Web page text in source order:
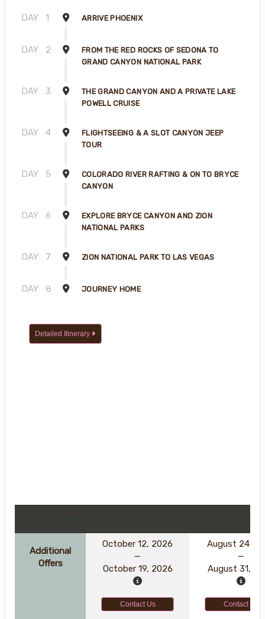
DAY 1 ARRIVE PHOENIX
DAY 2
FROM THE RED ROCKS OF SEDONA TO
GRAND CANYON NATIONAL PARK
DAY 3
THE GRAND CANYON AND A PRIVATE LAKE
POWELL CRUISE
DAY 4
FLIGHTSEEING & A SLOT CANYON JEEP
TOUR
DAY 5
COLORADO RIVER RAFTING & ON TO BRYCE
CANYON
DAY 6
EXPLORE BRYCE CANYON AND ZION
NATIONAL PARKS
DAY 7 ZION NATIONAL PARK TO LAS VEGAS
DAY 8 JOURNEY HOME
Detailed Itinerary
Additional
Offers
October 12, 2026
October 19, 2026
August 24,
August 31,
Contact Us Contact Us